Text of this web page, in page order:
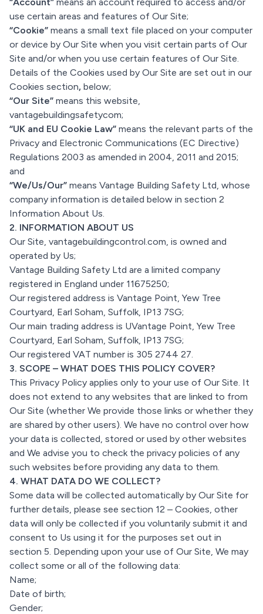
use certain areas and features of Our Site;
“Cookie” means a small text file placed on your computer
or device by Our Site when you visit certain parts of Our
Site and/or when you use certain features of Our Site.
Details of the Cookies used by Our Site are set out in our
Cookies section, below;
“Our Site” means this website,
vantagebuildingsafetycom;
“UK and EU Cookie Law” means the relevant parts of the
Privacy and Electronic Communications (EC Directive)
Regulations 2003 as amended in 2004, 2011 and 2015;
and
“We/Us/Our” means Vantage Building Safety Ltd, whose
company information is detailed below in section 2
Information About Us.
2. INFORMATION ABOUT US
Our Site, vantagebuildingcontrol.com, is owned and
operated by Us;
Vantage Building Safety Ltd are a limited company
registered in England under 11675250;
Our registered address is Vantage Point, Yew Tree
Courtyard, Earl Soham, Suffolk, IP13 7SG;
Our main trading address is UVantage Point, Yew Tree
Courtyard, Earl Soham, Suffolk, IP13 7SG;
Our registered VAT number is 305 2744 27.
3. SCOPE – WHAT DOES THIS POLICY COVER?
This Privacy Policy applies only to your use of Our Site. It
does not extend to any websites that are linked to from
Our Site (whether We provide those links or whether they
are shared by other users). We have no control over how
your data is collected, stored or used by other websites
and We advise you to check the privacy policies of any
such websites before providing any data to them.
4. WHAT DATA DO WE COLLECT?
Some data will be collected automatically by Our Site for
further details, please see section 12 – Cookies, other
data will only be collected if you voluntarily submit it and
consent to Us using it for the purposes set out in
section 5. Depending upon your use of Our Site, We may
collect some or all of the following data:
Name;
Date of birth;
Gender;